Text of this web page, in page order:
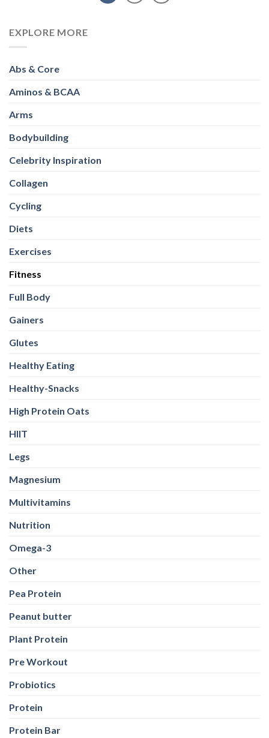
EXPLORE MORE
Abs & Core
Aminos & BCAA
Arms
Bodybuilding
Celebrity Inspiration
Collagen
Cycling
Diets
Exercises
Fitness
Full Body
Gainers
Glutes
Healthy Eating
Healthy-Snacks
High Protein Oats
HIIT
Legs
Magnesium
Multivitamins
Nutrition
Omega-3
Other
Pea Protein
Peanut butter
Plant Protein
Pre Workout
Probiotics
Protein
Protein Bar